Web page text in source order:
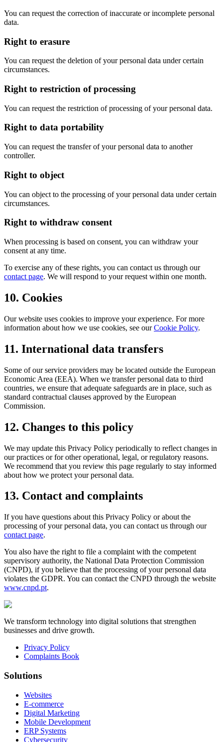
You can request the correction of inaccurate or incomplete personal
data.
Right to erasure
You can request the deletion of your personal data under certain
circumstances.
Right to restriction of processing
You can request the restriction of processing of your personal data.
Right to data portability
You can request the transfer of your personal data to another
controller.
Right to object
You can object to the processing of your personal data under certain
circumstances.
Right to withdraw consent
When processing is based on consent, you can withdraw your
consent at any time.
To exercise any of these rights, you can contact us through our
contact page. We will respond to your request within one month.
10. Cookies
Our website uses cookies to improve your experience. For more
information about how we use cookies, see our Cookie Policy.
11. International data transfers
Some of our service providers may be located outside the European
Economic Area (EEA). When we transfer personal data to third
countries, we ensure that adequate safeguards are in place, such as
standard contractual clauses approved by the European
Commission.
12. Changes to this policy
We may update this Privacy Policy periodically to reflect changes in
our practices or for other operational, legal, or regulatory reasons.
We recommend that you review this page regularly to stay informed
about how we protect your personal data.
13. Contact and complaints
If you have questions about this Privacy Policy or about the
processing of your personal data, you can contact us through our
contact page.
You also have the right to file a complaint with the competent
supervisory authority, the National Data Protection Commission
(CNPD), if you believe that the processing of your personal data
violates the GDPR. You can contact the CNPD through the website
www.cnpd.pt.
We transform technology into digital solutions that strengthen
businesses and drive growth.
Privacy Policy
Complaints Book
Solutions
Websites
E-commerce
Digital Marketing
Mobile Development
ERP Systems
Cybersecurity